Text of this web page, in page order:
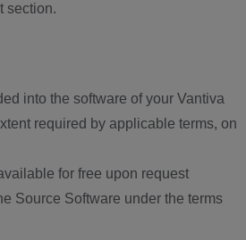
section.
into the software of your Vantiva
required by applicable terms, on
for free upon request
Source Software under the terms